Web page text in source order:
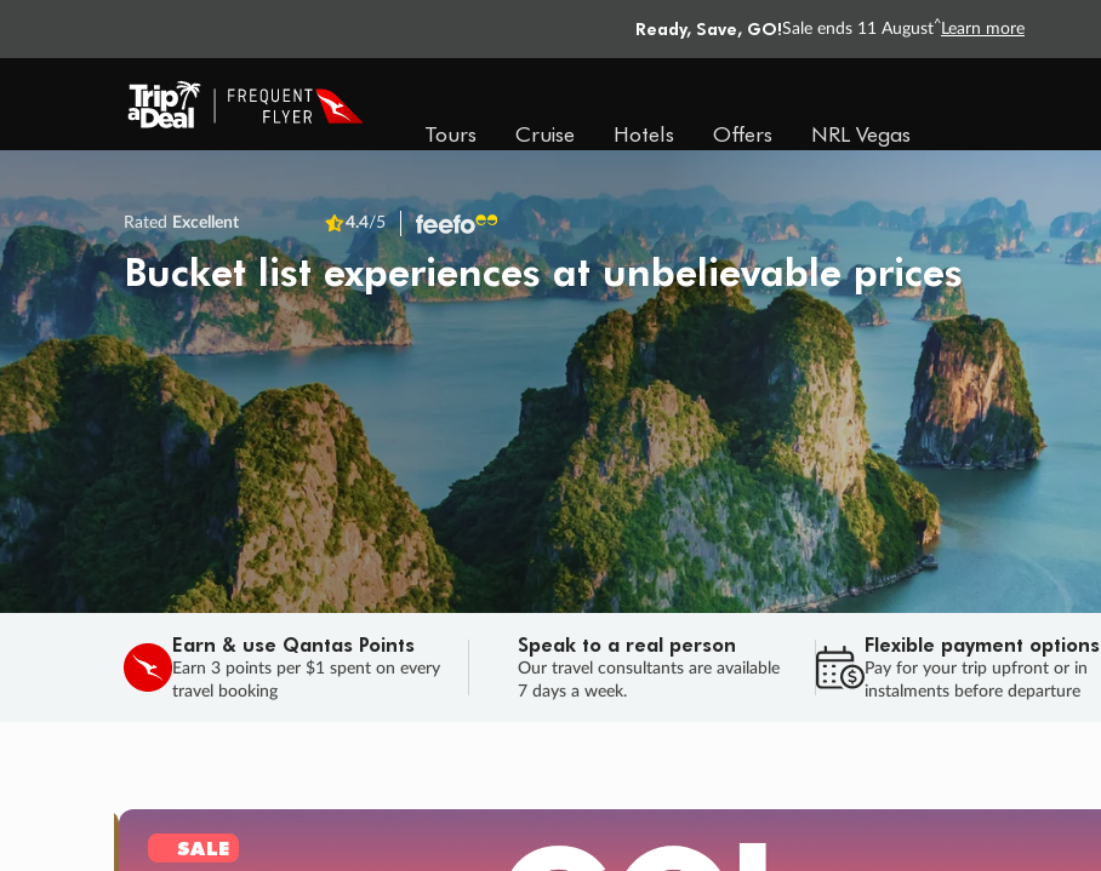
Ready, Save, GO!Sale ends 11 August^ Learn more
Tours Cruise Hotels Offers NRL Vegas
Rated Excellent 4.4/5
Bucket list experiences at unbelievable prices
Earn & use Qantas Points
Earn 3 points per $1 spent on every
travel booking
Speak to a real person
Our travel consultants are available
7 days a week.
Flexible payment options
Pay for your trip upfront or in
instalments before departure
SALE